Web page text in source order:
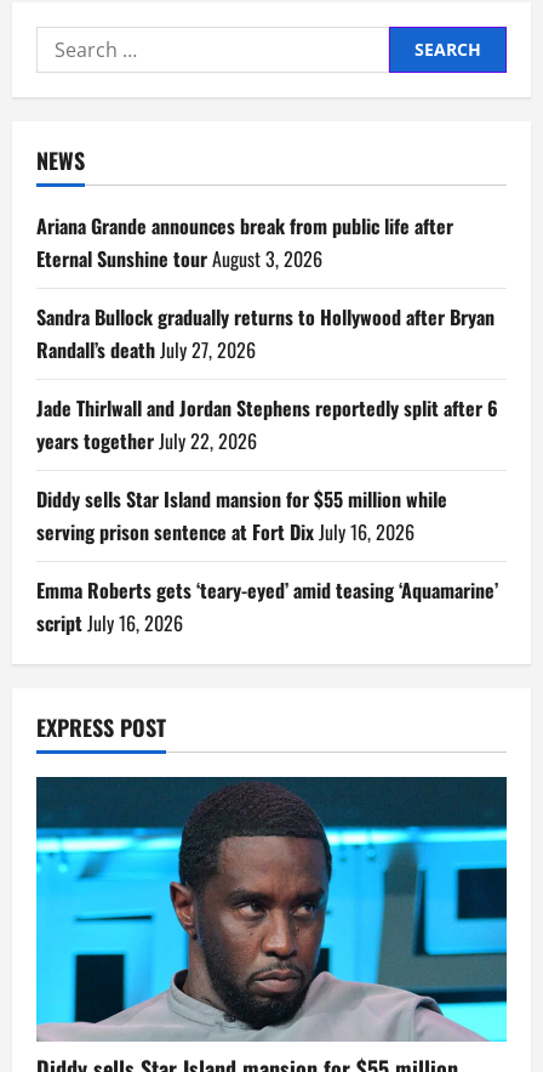
Search
for:
NEWS
Ariana Grande announces break from public life after
Eternal Sunshine tourAugust 3, 2026
Sandra Bullock gradually returns to Hollywood after Bryan
Randall’s death July 27, 2026
Jade Thirlwall and Jordan Stephens reportedly split after 6
years together July 22, 2026
Diddy sells Star Island mansion for $55 million while
serving prison sentence at Fort Dix July 16, 2026
Emma Roberts gets ‘teary-eyed’ amid teasing ‘Aquamarine’
script July 16, 2026
EXPRESS POST